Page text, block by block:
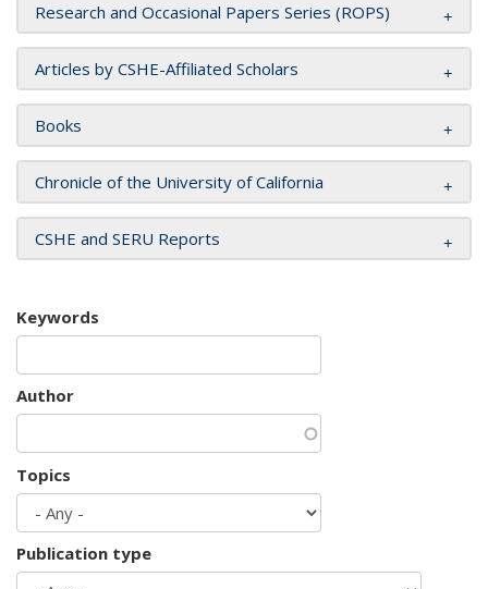
Research and Occasional Papers Series (ROPS)
Articles by CSHE-Affiliated Scholars
Books
Chronicle of the University of California
CSHE and SERU Reports
Keywords
Author
Topics
Publication type